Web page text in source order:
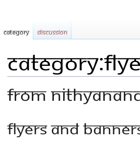
From
Jump
to
Jump
to
Flyers and
Category Discussion